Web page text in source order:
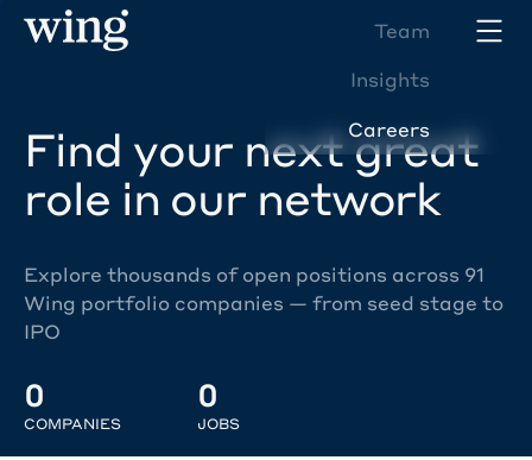
Team
Insights
Careers
Find your next great
role in our network
Explore thousands of open positions across 91
Wing portfolio companies — from seed stage to
IPO
0
COMPANIES
0
JOBS